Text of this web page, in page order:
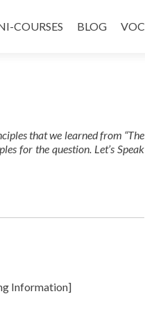
COURSES BLOG
that we learned from “The
for the question. Let’s Speak
Information]